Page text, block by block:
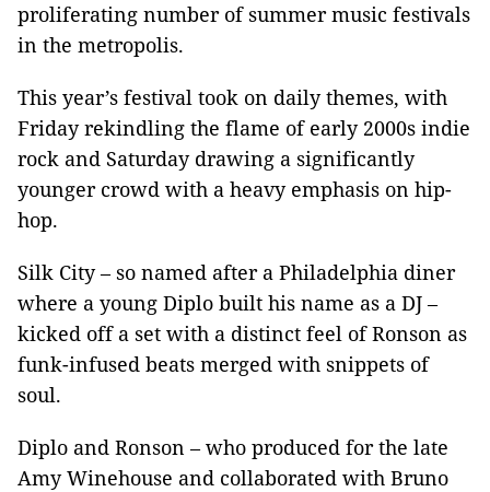
proliferating number of summer music festivals
in the metropolis.
This year’s festival took on daily themes, with
Friday rekindling the flame of early 2000s indie
rock and Saturday drawing a significantly
younger crowd with a heavy emphasis on hip-
hop.
Silk City – so named after a Philadelphia diner
where a young Diplo built his name as a DJ –
kicked off a set with a distinct feel of Ronson as
funk-infused beats merged with snippets of
soul.
Diplo and Ronson – who produced for the late
Amy Winehouse and collaborated with Bruno